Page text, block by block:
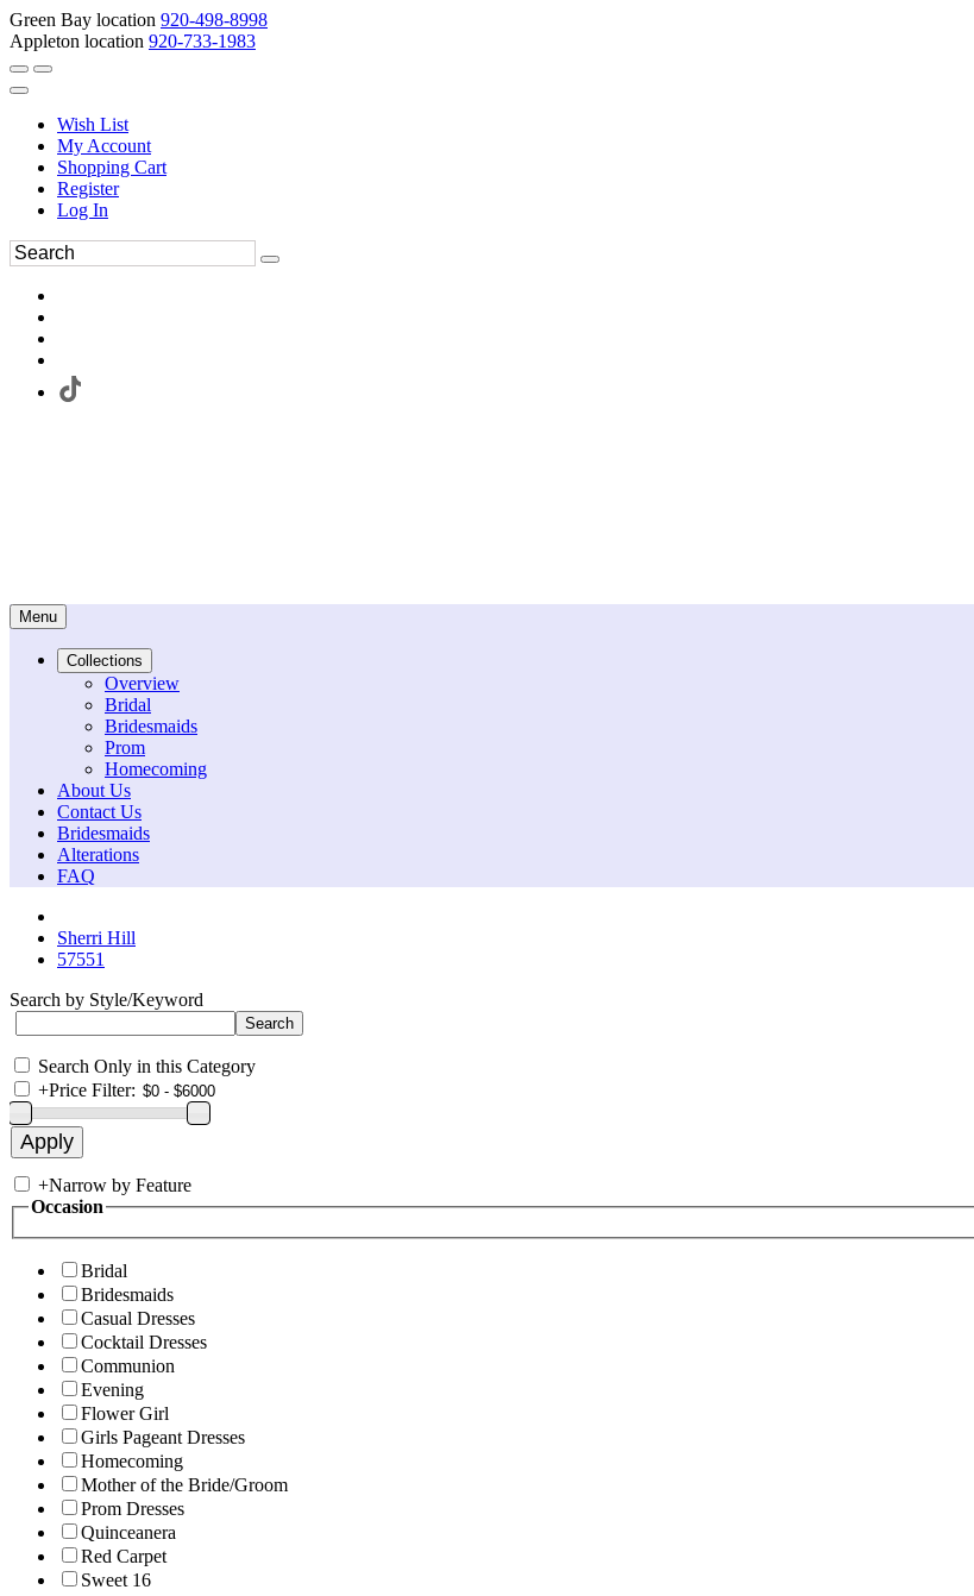
Green Bay location 920-498-8998
Appleton location 920-733-1983
Wish List
My Account
Shopping Cart
Register
Log In
Menu
Collections
Overview
Bridal
Bridesmaids
Prom
Homecoming
About Us
Contact Us
Bridesmaids
Alterations
FAQ
Sherri Hill
57551
Search by Style/Keyword
Search Only in this Category
+Price Filter:
+Narrow by Feature
Occasion
Bridal
Bridesmaids
Casual Dresses
Cocktail Dresses
Communion
Evening
Flower Girl
Girls Pageant Dresses
Homecoming
Mother of the Bride/Groom
Prom Dresses
Quinceanera
Red Carpet
Sweet 16